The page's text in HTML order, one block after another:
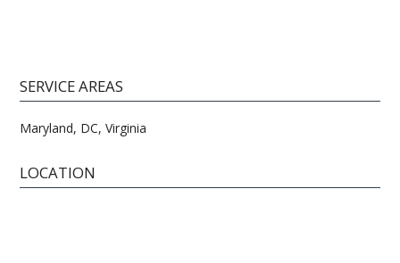
SERVICE AREAS
Maryland, DC, Virginia
LOCATION